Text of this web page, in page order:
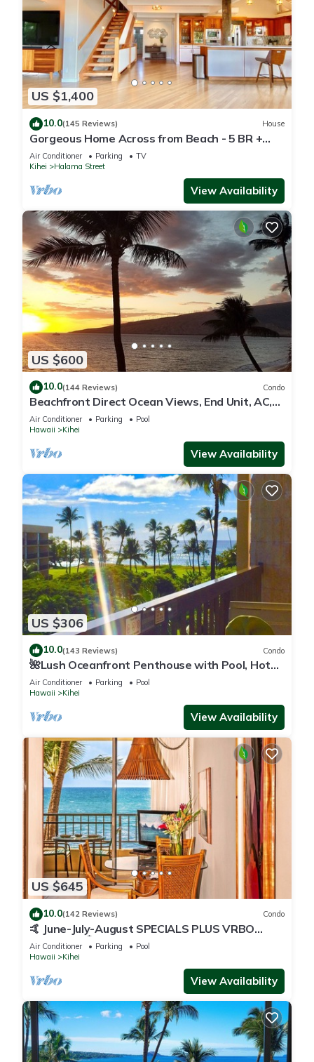
US $1,400
10.0(145 Reviews) House
Gorgeous Home Across from Beach - 5 BR +
Opt. Cottage/4 Bath/AC
Air Conditioner Parking
TV
Kihei
Halama Street
View Availability
US $600
10.0(144 Reviews) Condo
Beachfront Direct Ocean Views, End Unit, AC,
Wi-Fi TVs, Elevator, Free Parking
Air Conditioner Parking
Pool
Hawaii
Kihei
View Availability
US $306
10.0(143 Reviews) Condo
🌺Lush Oceanfront Penthouse with Pool, Hot
Tub, Mountain Sunrises, Ocean Sunsets
Air Conditioner Parking
Pool
Hawaii
Kihei
View Availability
US $645
10.0(142 Reviews) Condo
🤙 June-July-August SPECIALS PLUS VRBO
discounts 🏝️ at the LIVE ALOHA SUITE
Air Conditioner Parking
Pool
Hawaii
Kihei
View Availability